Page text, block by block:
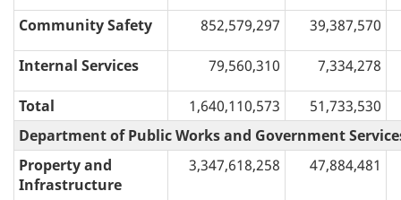
Community Safety 852,579,297 39,387,570
Internal Services 79,560,310 7,334,278
Total 1,640,110,573
51,733,530
Department of Public Works and Government
Property and
Infrastructure
3,347,618,258 47,884,481